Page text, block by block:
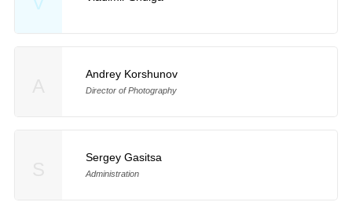
Andrey Korshunov
Director of Photography
Sergey Gasitsa
Administration